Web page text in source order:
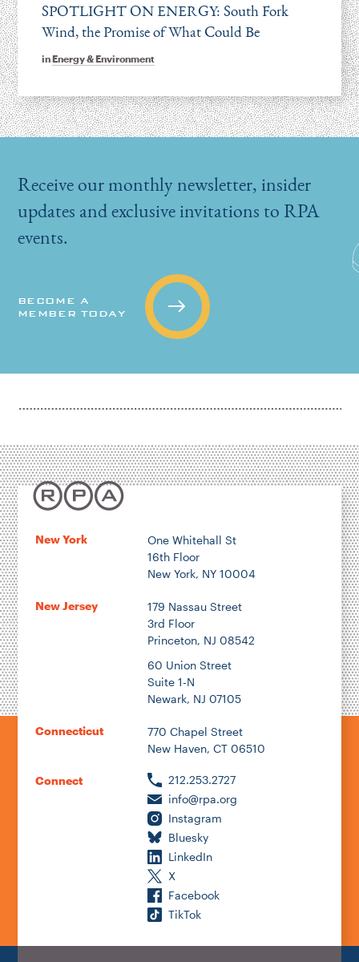
inEnergy & Environment
SPOTLIGHT ON ENERGY: South Fork
Wind, the Promise of What Could Be
Receive our monthly newsletter, insider
updates and exclusive invitations to RPA
events.
BECOME A
MEMBER TODAY
New York
One Whitehall St
16th Floor
New York, NY 10004
New Jersey
179 Nassau Street
3rd Floor
Princeton, NJ 08542
60 Union Street
Suite 1-N
Newark, NJ 07105
Connecticut
770 Chapel Street
New Haven, CT 06510
Connect
212.253.2727
info@rpa.org
Instagram
Bluesky
LinkedIn
X
Facebook
TikTok